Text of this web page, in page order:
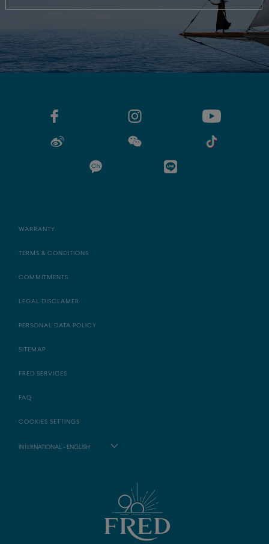
WARRANTY
TERMS & CONDITIONS
COMMITMENTS
LEGAL DISCLAMER
PERSONAL DATA POLICY
SITEMAP
FRED SERVICES
FAQ
COOKIES SETTINGS
INTERNATIONAL - ENGLISH